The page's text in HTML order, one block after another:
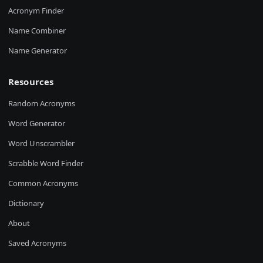
Acronym Finder
Name Combiner
Name Generator
Resources
Random Acronyms
Word Generator
Word Unscrambler
Scrabble Word Finder
Common Acronyms
Dictionary
About
Saved Acronyms